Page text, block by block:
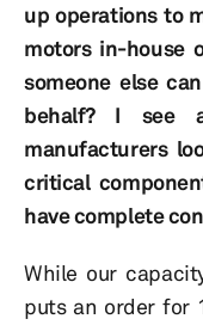
up operations to
motors in-house
someone else
behalf? I see
manufacturers
critical
have complete
While our
puts an order for